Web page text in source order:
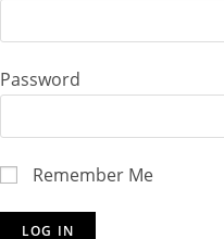
Password
Remember Me